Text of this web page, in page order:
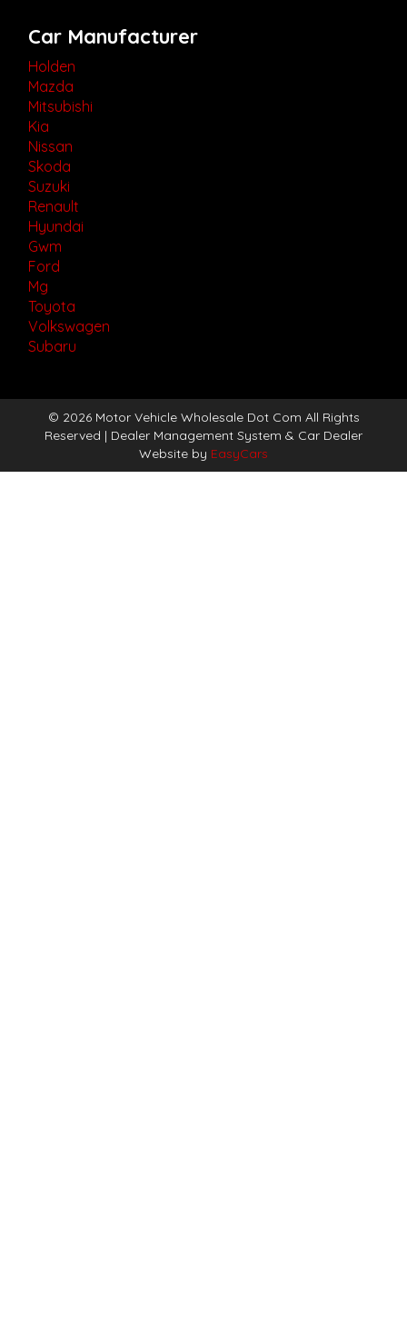
Car Manufacturer
Holden
Mazda
Mitsubishi
Kia
Nissan
Skoda
Suzuki
Renault
Hyundai
Gwm
Ford
Mg
Toyota
Volkswagen
Subaru
© 2026 Motor Vehicle Wholesale Dot Com All Rights
Reserved | Dealer Management System & Car Dealer
Website by EasyCars